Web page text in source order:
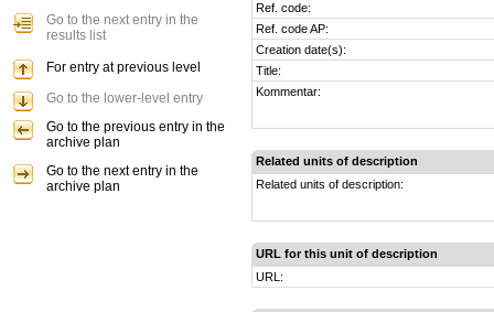
Ref. code:
Ref. code AP:
Creation date(s):
Title:
Kommentar:
Related units of description
Related units of description:
URL for this unit of description
URL:
Go to the next entry in the
results list
For entry at previous level
Go to the lower-level entry
Go to the previous entry in the
archive plan
Go to the next entry in the
archive plan